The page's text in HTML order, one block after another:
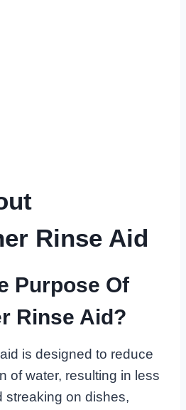
Rinse Aid
Purpose Of
Rinse Aid?
is designed to reduce
of water, resulting in less
streaking on dishes,